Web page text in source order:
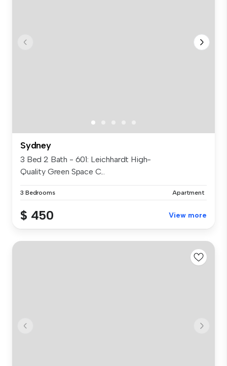
Sydney
3 Bed 2 Bath - 601: Leichhardt High-
Quality Green Space C...
3 Bedrooms Apartment
$ 450 View more